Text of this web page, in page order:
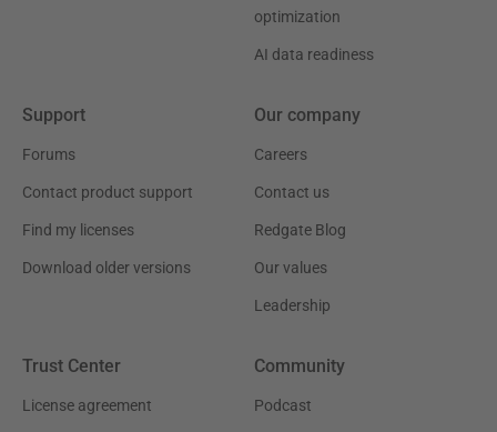
optimization
AI data readiness
Support
Forums
Contact product support
Find my licenses
Download older versions
Our company
Careers
Contact us
Redgate Blog
Our values
Leadership
Trust Center
License agreement
Community
Podcast